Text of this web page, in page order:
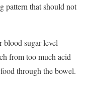
pattern that should not
blood sugar level
from too much acid
through the bowel.